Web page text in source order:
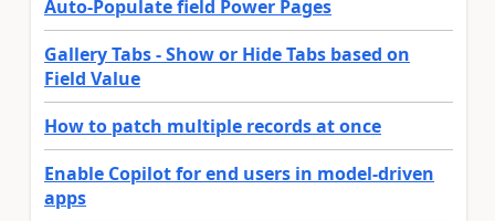
Auto-Populate field Power Pages
Gallery Tabs - Show or Hide Tabs based on
Field Value
How to patch multiple records at once
Enable Copilot for end users in model-driven
apps